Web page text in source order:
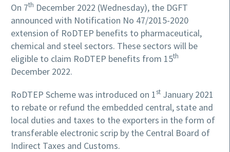
On 7th December 2022 (Wednesday), the DGFT
announced with Notification No 47/2015-2020
extension of RoDTEP benefits to pharmaceutical,
chemical and steel sectors. These sectors will be
eligible to claim RoDTEP benefits from 15th
December 2022.
RoDTEP Scheme was introduced on 1st January 2021
to rebate or refund the embedded central, state and
local duties and taxes to the exporters in the form of
transferable electronic scrip by the Central Board of
Indirect Taxes and Customs.